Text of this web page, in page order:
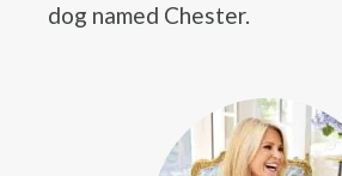
dog named Chester.